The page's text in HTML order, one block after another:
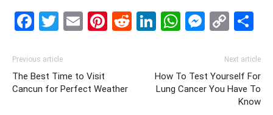
Facebook
Twitter
EmailPinterest
Reddit
LinkedIn
Previous article
The Best Time to Visit
Cancun for Perfect Weather
Next article
How To Test Yourself For
Lung Cancer You Have To
Know